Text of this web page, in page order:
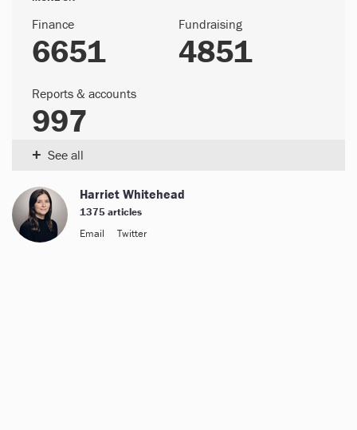
Finance
6651
Fundraising
4851
Reports & accounts
997
See all
+
Harriet Whitehead
1375 articles
Email
Twitter